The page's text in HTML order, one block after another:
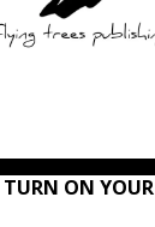
TURN ON YOUR